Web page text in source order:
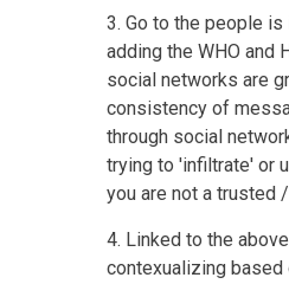
3. Go to the people
adding the WHO and
social networks are
consistency of
through social
trying to 'infiltrate' or
you are not a trusted
4. Linked to the
contexualizing based